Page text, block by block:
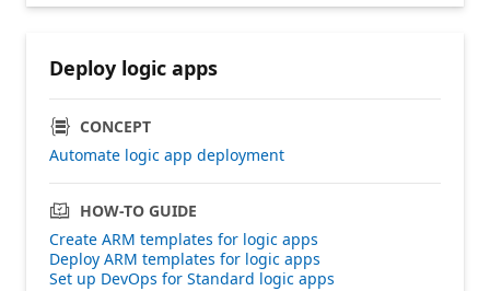
Deploy logic apps
CONCEPT
Automate logic app deployment
HOW-TO GUIDE
Create ARM templates for logic apps
Deploy ARM templates for logic apps
Set up DevOps for Standard logic apps